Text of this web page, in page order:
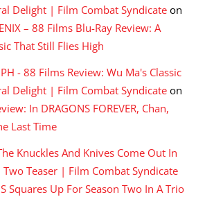
Delight | Film Combat Syndicate on
– 88 Films Blu-Ray Review: A
That Still Flies High
- 88 Films Review: Wu Ma's Classic
Delight | Film Combat Syndicate on
In DRAGONS FOREVER, Chan,
Last Time
Knuckles And Knives Come Out In
Two Teaser | Film Combat Syndicate
Squares Up For Season Two In A Trio